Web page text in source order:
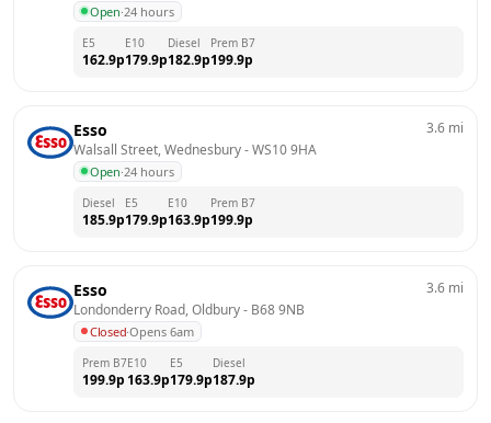
Open·24 hours
E5
162.9p
E10
179.9p
Diesel
182.9p
Prem B7
199.9p
Esso
Walsall Street, Wednesbury - WS10 9HA
Open·24 hours
3.6 mi
Diesel
185.9p
E5
179.9p
E10
163.9p
Prem B7
199.9p
Esso
Londonderry Road, Oldbury - B68 9NB
Closed·Opens 6am
3.6 mi
Prem B7
199.9p
E10
163.9p
E5
179.9p
Diesel
187.9p